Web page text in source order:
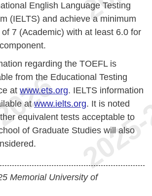
English Language Testing
(IELTS) and achieve a minimum
7 (Academic) with at least 6.0 for
regarding the TOEFL is
from the Educational Testing
at www.ets.org. IELTS information
at www.ielts.org. It is noted
equivalent tests acceptable to
of Graduate Studies will also
Memorial University of